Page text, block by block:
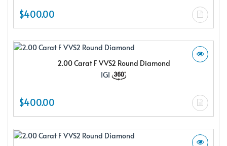
$400.00
2.00 Carat F VVS2 Round Diamond
IGI
$400.00